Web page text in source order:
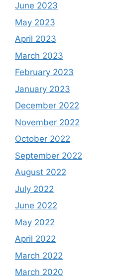
June 2023
May 2023
April 2023
March 2023
February 2023
January 2023
December 2022
November 2022
October 2022
September 2022
August 2022
July 2022
June 2022
May 2022
April 2022
March 2022
March 2020